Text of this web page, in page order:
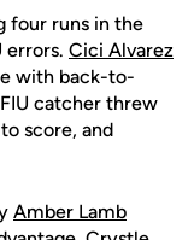
four runs in the
errors. Cici Alvarez
with back-to-
catcher threw
score, and
Amber Lamb